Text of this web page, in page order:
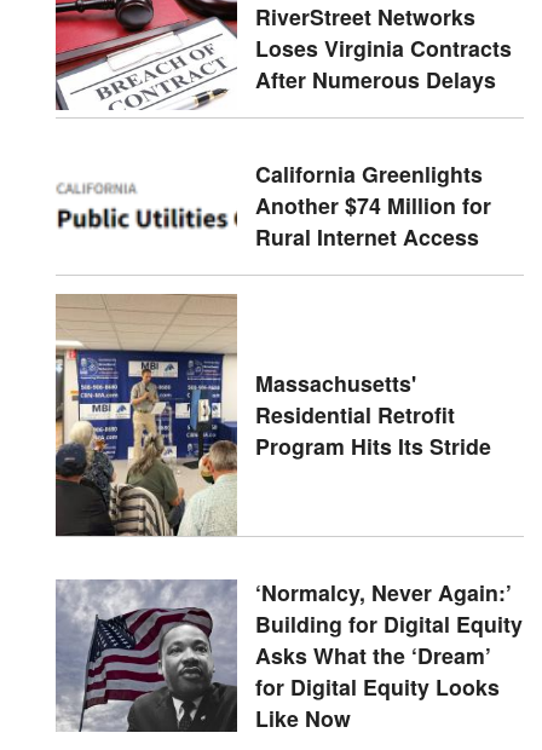
RiverStreet Networks
Loses Virginia Contracts
After Numerous Delays
California Greenlights
Another $74 Million for
Rural Internet Access
Massachusetts'
Residential Retrofit
Program Hits Its Stride
‘Normalcy, Never Again:’
Building for Digital Equity
Asks What the ‘Dream’
for Digital Equity Looks
Like Now